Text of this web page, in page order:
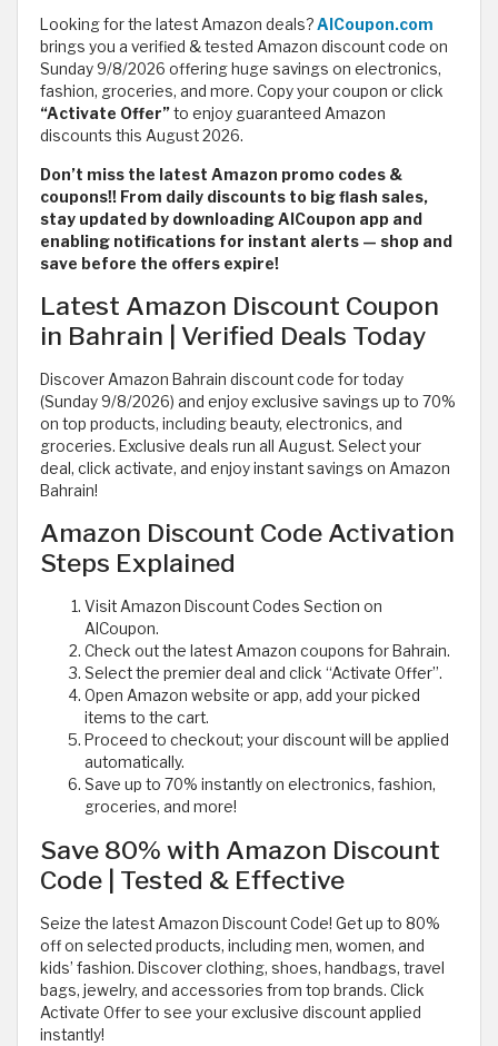
Looking for the latest Amazon deals?AlCoupon.com
brings you a verified & tested Amazon discount code on
Sunday 9/8/2026 offering huge savings on electronics,
fashion, groceries, and more. Copy your coupon or click
“Activate Offer”to enjoy guaranteed Amazon
discounts this August 2026.
Don’t miss the latest Amazon promo codes &
coupons!! From daily discounts to big flash sales,
stay updated by downloading AlCoupon app and
enabling notifications for instant alerts — shop and
save before the offers expire!
Latest Amazon Discount Coupon
in Bahrain | Verified Deals Today
Discover Amazon Bahrain discount code for today
(Sunday 9/8/2026) and enjoy exclusive savings up to 70%
on top products, including beauty, electronics, and
groceries. Exclusive deals run all August. Select your
deal, click activate, and enjoy instant savings on Amazon
Bahrain!
Amazon Discount Code Activation
Steps Explained
Visit Amazon Discount Codes Section on
AlCoupon.
Check out the latest Amazon coupons for Bahrain.
Select the premier deal and click “Activate Offer”.
Open Amazon website or app, add your picked
items to the cart.
Proceed to checkout; your discount will be applied
automatically.
Save up to 70% instantly on electronics, fashion,
groceries, and more!
Save 80% with Amazon Discount
Code | Tested & Effective
Seize the latest Amazon Discount Code! Get up to 80%
off on selected products, including men, women, and
kids’ fashion. Discover clothing, shoes, handbags, travel
bags, jewelry, and accessories from top brands. Click
Activate Offer to see your exclusive discount applied
instantly!